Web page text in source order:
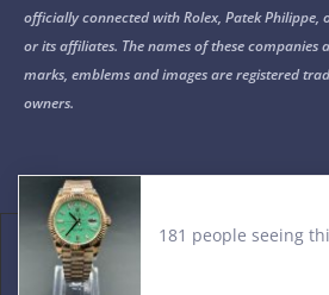
officially connected with Rolex, Patek Philippe,
or its affiliates. The names of these companies
marks, emblems and images are registered
owners.
© 2015-2026 Noob Factory. All